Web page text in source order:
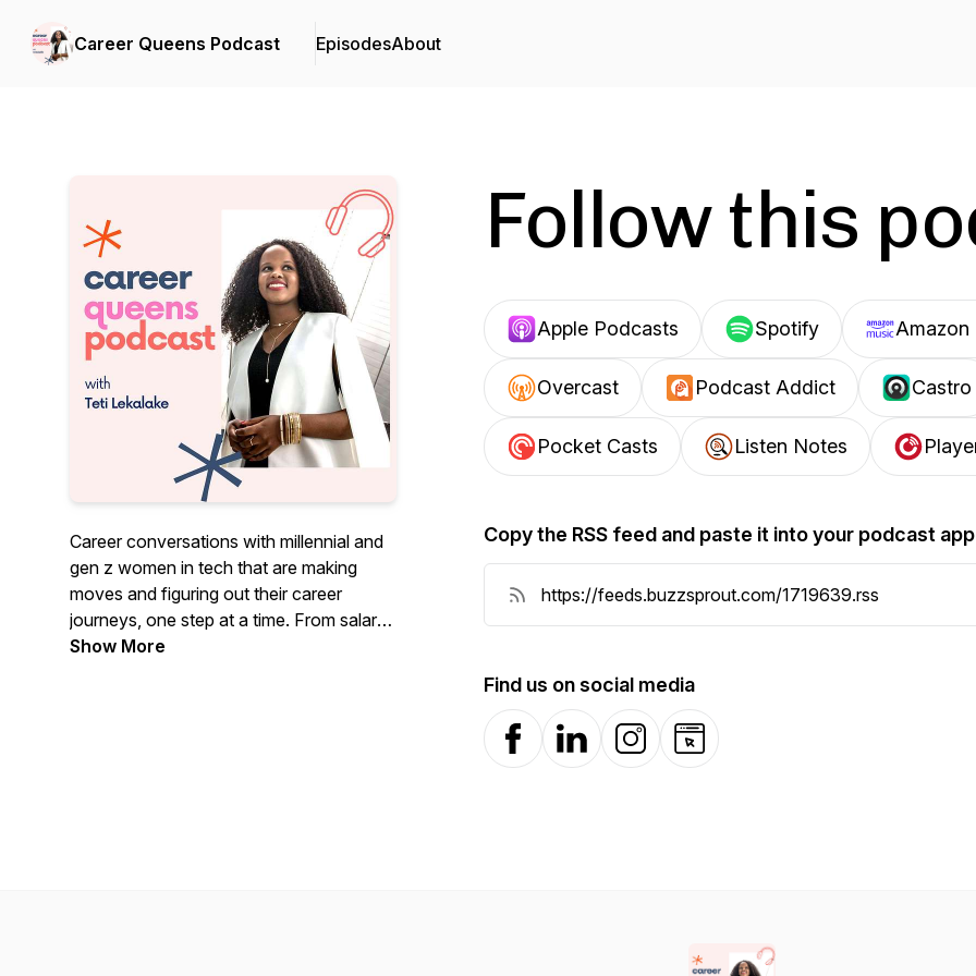
Career Queens Podcast EpisodesAbout
Career conversations with millennial and
gen z women in tech that are making
moves and figuring out their career
journeys, one step at a time. From salary
negotiations, to career pivots and brand
Show More
Follow this
Apple Podcasts Spotify Amazon
Overcast Podcast Addict Castro
Pocket Casts Listen Notes
Copy the RSS feed and paste it into your podcast app
Find us on social media
FacebookLinkedInInstagramWebsite